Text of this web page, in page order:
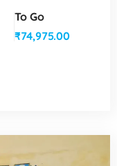
To Go
₹74,975.00